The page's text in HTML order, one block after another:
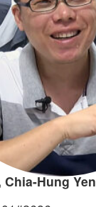
Hung Yen